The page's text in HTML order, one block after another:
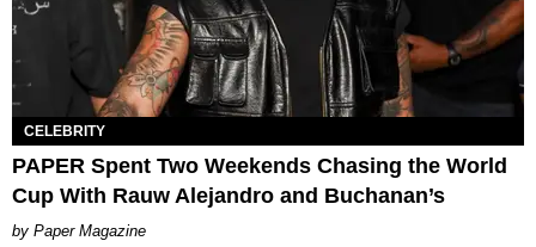
CELEBRITY
PAPER Spent Two Weekends Chasing the World
Cup With Rauw Alejandro and Buchanan’s
Paper Magazine